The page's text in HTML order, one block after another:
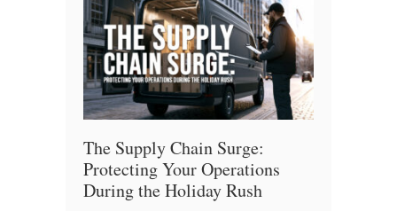
of
Independence
Day
The Supply Chain Surge:
Protecting Your Operations
During the Holiday Rush